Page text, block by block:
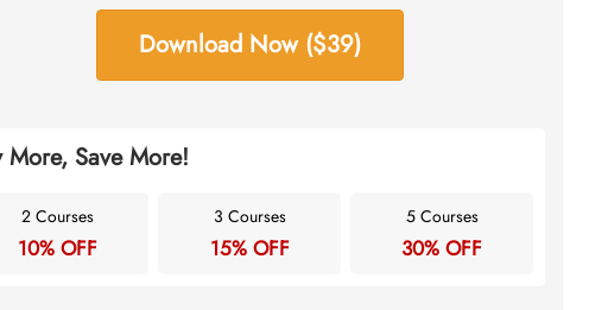
Download Now ($39)
More, Save More!
2 Courses
10% OFF
3 Courses
15% OFF
5 Courses
30% OFF